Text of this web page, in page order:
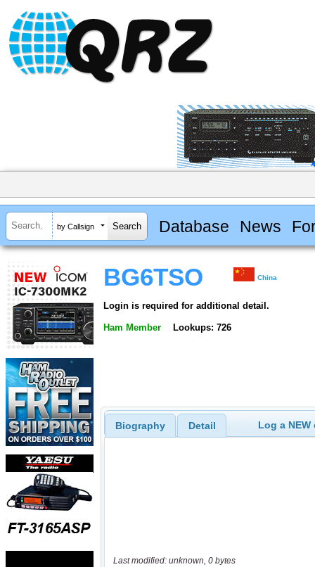
by Callsign Database News
BG6TSO China
Login is required for additional detail.
Ham Member Lookups: 726
Biography Detail Log a
Last modified: unknown, 0 bytes